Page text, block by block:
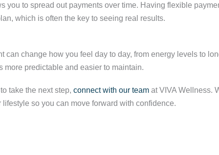
you to spread out payments over time. Having flexible
which is often the key to seeing real results.
can change how you feel day to day, from energy levels to
more predictable and easier to maintain.
take the next step, connect with our team at VIVA Wellness.
so you can move forward with confidence.